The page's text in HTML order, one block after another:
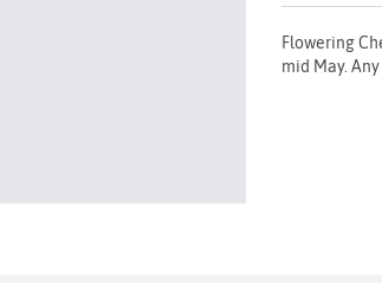
Flowering
mid May.